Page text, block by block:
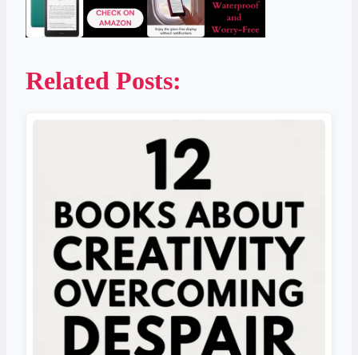
Related Posts: